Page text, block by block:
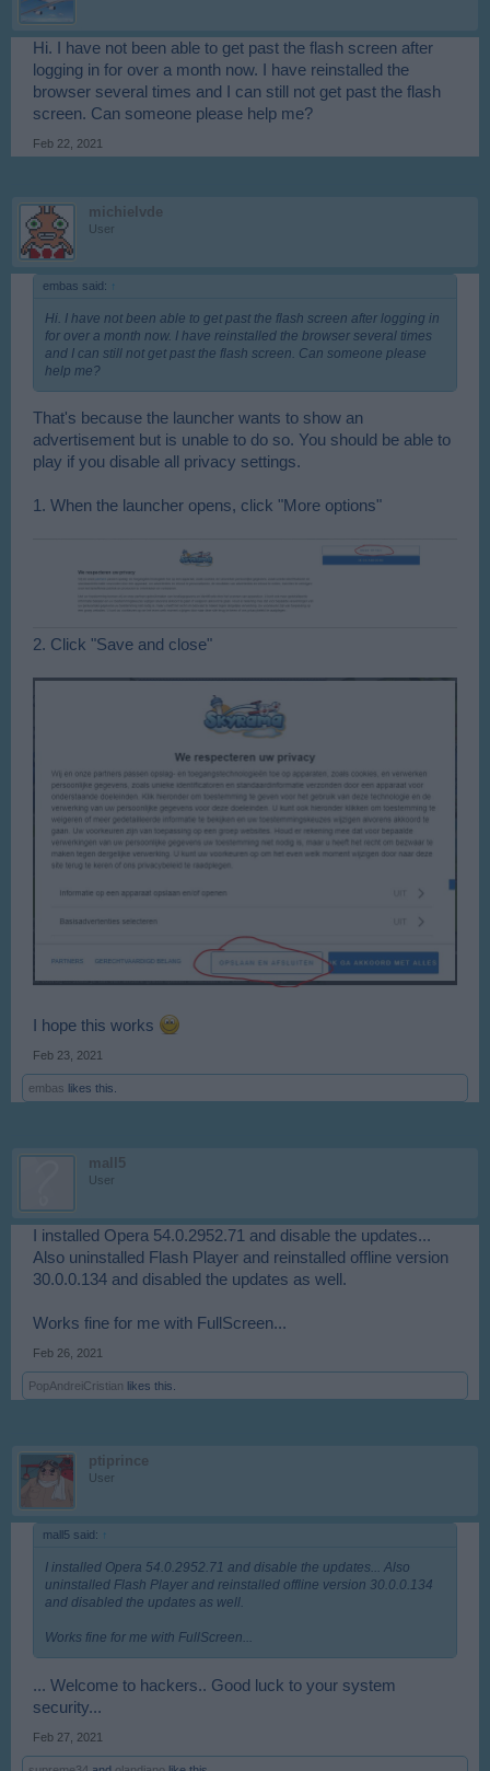
Hi. I have not been able to get past the flash screen after
logging in for over a month now. I have reinstalled the
browser several times and I can still not get past the flash
screen. Can someone please help me?
Feb 22, 2021
michielvde
User
embas said: ↑
Hi. I have not been able to get past the flash screen after logging in
for over a month now. I have reinstalled the browser several times
and I can still not get past the flash screen. Can someone please
help me?
That's because the launcher wants to show an
advertisement but is unable to do so. You should be able to
play if you disable all privacy settings.
1. When the launcher opens, click "More options"
2. Click "Save and close"
I hope this works
Feb 23, 2021
embas likes this.
mall5
User
I installed Opera 54.0.2952.71 and disable the updates...
Also uninstalled Flash Player and reinstalled offline version
30.0.0.134 and disabled the updates as well.
Works fine for me with FullScreen...
Feb 26, 2021
PopAndreiCristian likes this.
ptiprince
User
mall5 said: ↑
I installed Opera 54.0.2952.71 and disable the updates... Also
uninstalled Flash Player and reinstalled offline version 30.0.0.134
and disabled the updates as well.
Works fine for me with FullScreen...
... Welcome to hackers.. Good luck to your system
security...
Feb 27, 2021